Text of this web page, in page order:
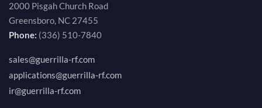
2000 Pisgah Church Road
Greensboro, NC 27455
Phone: (336) 510-7840
sales@guerrilla-rf.com
applications@guerrilla-rf.com
ir@guerrilla-rf.com